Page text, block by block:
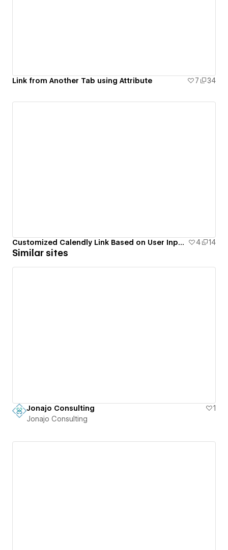
Link from Another Tab using Attribute 7 34
Customized Calendly Link Based on User Input with Attributes 4 14
Similar sites
Jonajo Consulting
1
Jonajo Consulting